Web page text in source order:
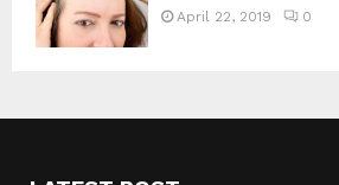
April 22, 2019 0